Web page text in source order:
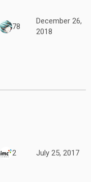
78
December 26,
2018
2 July 25, 2017